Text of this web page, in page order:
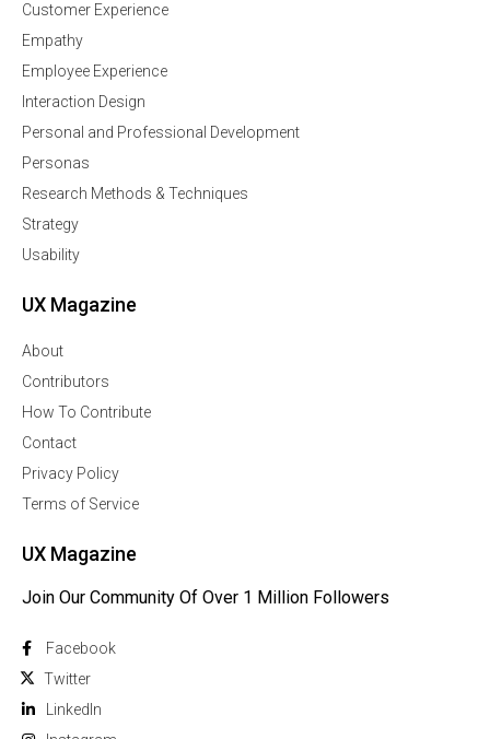
Customer Experience
Empathy
Employee Experience
Interaction Design
Personal and Professional Development
Personas
Research Methods & Techniques
Strategy
Usability
UX Magazine
About
Contributors
How To Contribute
Contact
Privacy Policy
Terms of Service
UX Magazine
Join Our Community Of Over 1 Million Followers
Facebook
Twitter
Linkedln